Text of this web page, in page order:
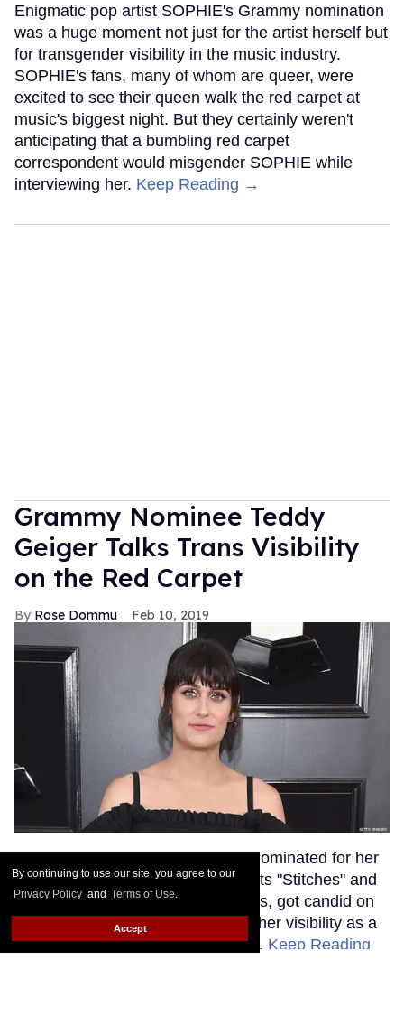
By continuing to use our site, you agree to our
Privacy Policy and Terms of Use.
Accept
Enigmatic pop artist SOPHIE's Grammy nomination
was a huge moment not just for the artist herself but
for transgender visibility in the music industry.
SOPHIE's fans, many of whom are queer, were
excited to see their queen walk the red carpet at
music's biggest night. But they certainly weren't
anticipating that a bumbling red carpet
correspondent would misgender SOPHIE while
interviewing her. Keep Reading →
Grammy Nominee Teddy
Geiger Talks Trans Visibility
on the Red Carpet
Rose Dommu Feb 10, 2019
Songwriter Teddy Geiger, who is nominated for her
work on Shawn Mendes' smash hits "Stitches" and
"In My Blood" at tonight's Grammys, got candid on
the red carpet about the power of her visibility as a
trans woman in the music industry. Keep Reading